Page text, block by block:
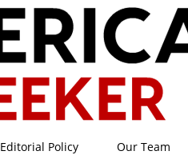
Editorial Policy Our Team